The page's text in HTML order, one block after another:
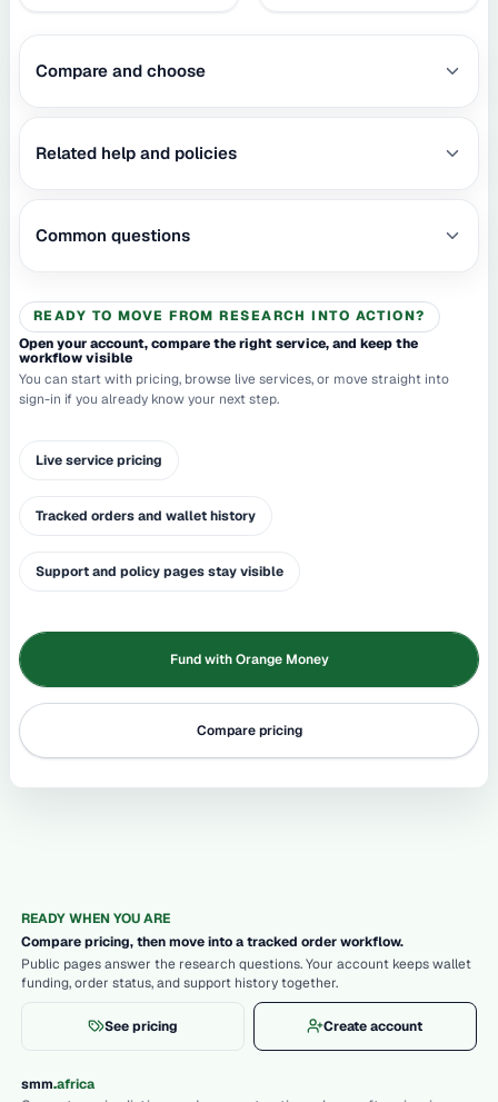
Compare and choose
Related help and policies
Common questions
READY TO MOVE FROM RESEARCH INTO ACTION?
Open your account, compare the right service, and keep the
workflow visible
You can start with pricing, browse live services, or move straight into
sign-in if you already know your next step.
Live service pricing
Tracked orders and wallet history
Support and policy pages stay visible
Fund with Orange Money
Compare pricing
READY WHEN YOU ARE
Compare pricing, then move into a tracked order workflow.
Public pages answer the research questions. Your account keeps wallet
funding, order status, and support history together.
See pricing Create account
smm.africa